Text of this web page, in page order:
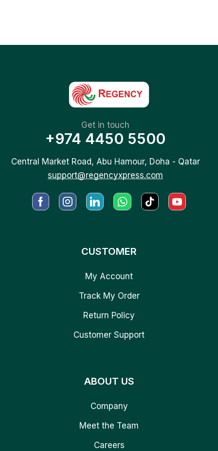
Get in touch
+974 4450 5500
Central Market Road, Abu Hamour, Doha - Qatar
support@regencyxpress.com
CUSTOMER
My Account
Track My Order
Return Policy
Customer Support
ABOUT US
Company
Meet the Team
Careers